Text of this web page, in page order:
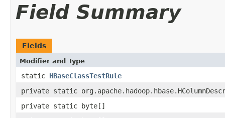
Field Summary
Fields
Modifier and Type
static HBaseClassTestRule
private static
private static byte[]